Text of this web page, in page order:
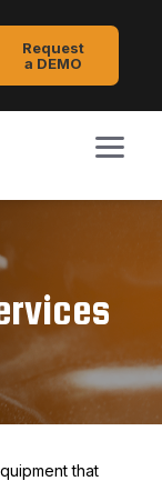
Request
a DEMO
that